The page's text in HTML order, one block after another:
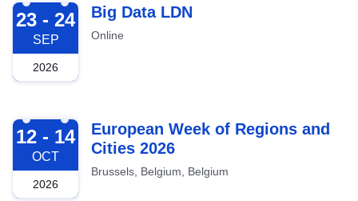
2026-09-23
23 - 24
SEP
2026
Big Data LDN
Online
2026-10-12
12 - 14
OCT
2026
European Week of Regions and
Cities 2026
Brussels, Belgium, Belgium